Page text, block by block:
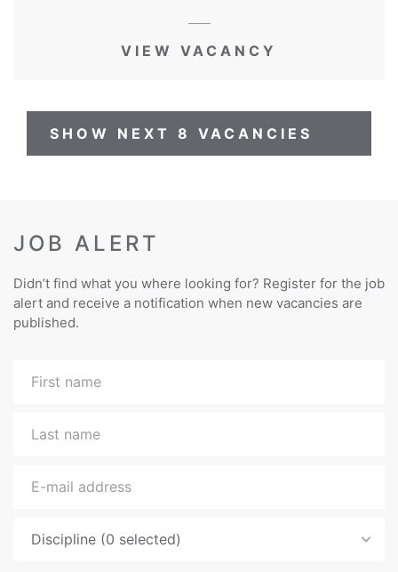
VIEW VACANCY
SHOW NEXT 8 VACANCIES
JOB ALERT
Didn’t find what you where looking for? Register for the job
alert and receive a notification when new vacancies are
published.
Discipline (0 selected)